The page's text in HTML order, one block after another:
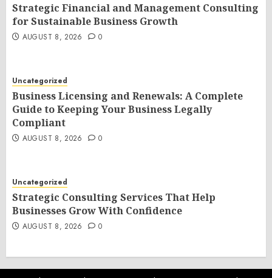
Strategic Financial and Management Consulting
for Sustainable Business Growth
AUGUST 8, 2026 0
Uncategorized
Business Licensing and Renewals: A Complete
Guide to Keeping Your Business Legally
Compliant
AUGUST 8, 2026 0
Uncategorized
Strategic Consulting Services That Help
Businesses Grow With Confidence
AUGUST 8, 2026 0